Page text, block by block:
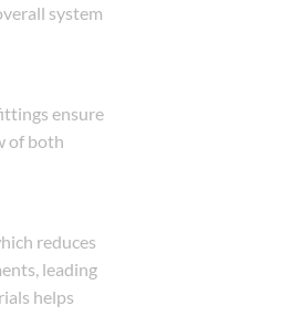
system
ensure
of both
reduces
leading
helps